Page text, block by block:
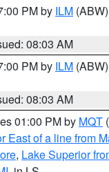
PM by ILM (ABW)
08:03 AM
PM by ILM (ABW)
08:03 AM
01:00 PM by MQT
East of a line from
, Lake Superior